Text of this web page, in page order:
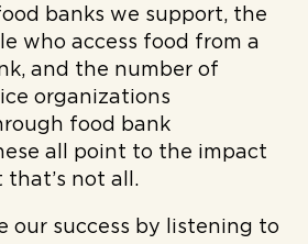
banks we support, the
who access food from a
and the number of
organizations
food bank
all point to the impact
that’s not all.
our success by listening to